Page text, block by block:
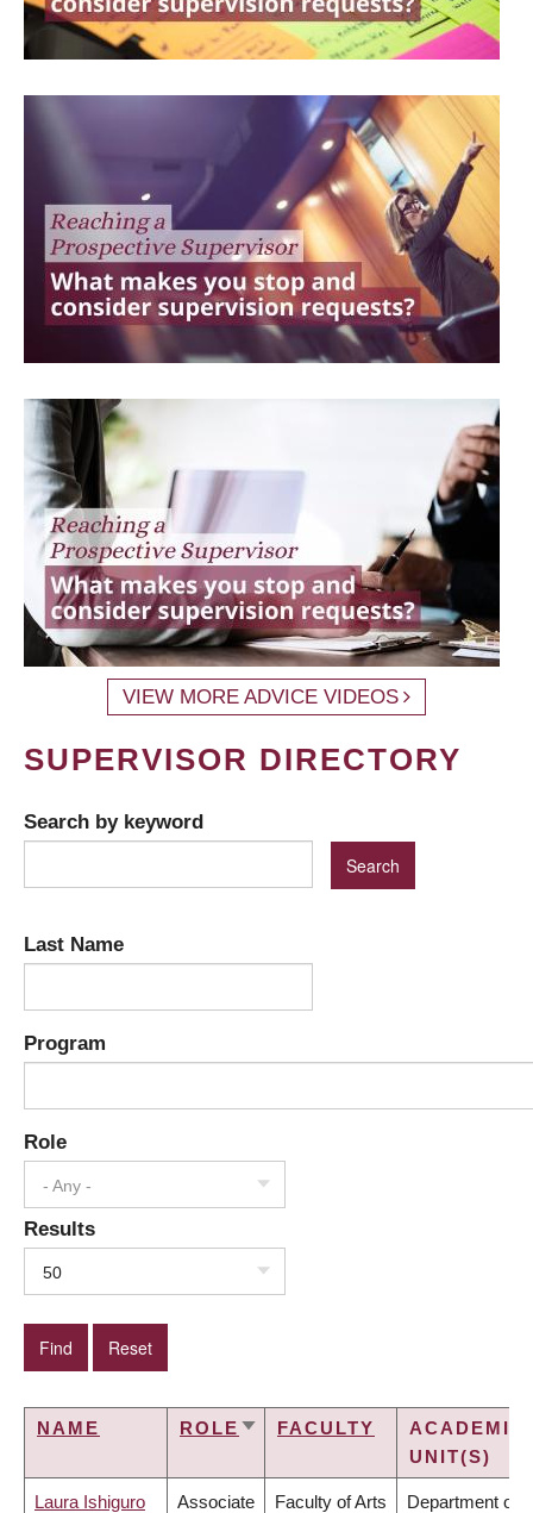
VIEW MORE ADVICE VIDEOS
SUPERVISOR DIRECTORY
Search by keyword
Last Name
Program
Role
- Any -
Results
50
NAME ROLE SORTFACULTY
ACADEMIC
UNIT(S)
Laura Ishiguro Associate Faculty of Arts Department of